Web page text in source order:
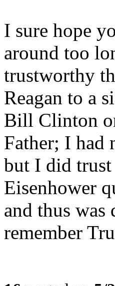
I sure hope
around too
trustworthy
Reagan to a
Bill Clinton
Father; I had
but I did
Eisenhower
and thus
remember